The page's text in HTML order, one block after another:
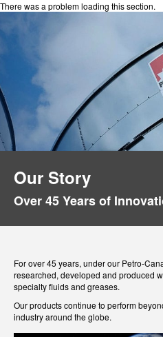
There was a problem loading this section.
Our Story
Over 45 Years of
For over 45 years, under our Petro-
researched, developed and produced
specialty fluids and greases.
Our products continue to perform
industry around the globe.